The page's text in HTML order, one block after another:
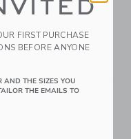
Shipping
Link
FIRST PURCHASE
BEFORE ANYONE
AND THE SIZES YOU
THE EMAILS TO